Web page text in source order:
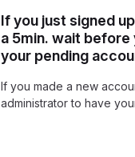
If you just signed
a 5min. wait
your pending
If you made a new
administrator to have